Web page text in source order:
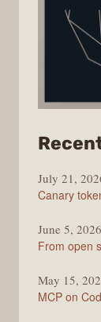
July 21,
Canary
June 5, 2026
From open
May 15,
MCP on